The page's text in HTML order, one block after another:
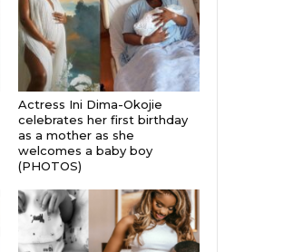
Actress Ini Dima-Okojie
celebrates her first birthday
as a mother as she
welcomes a baby boy
(PHOTOS)